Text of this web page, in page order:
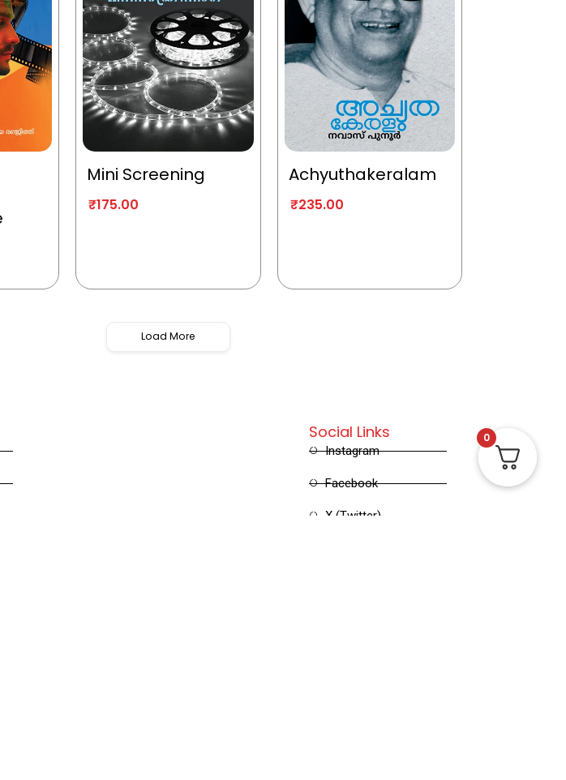
Mini Screening
₹175.00
Achyuthakeralam
₹235.00
Load More
Social Links
Instagram
Facebook
X (Twitter)
0